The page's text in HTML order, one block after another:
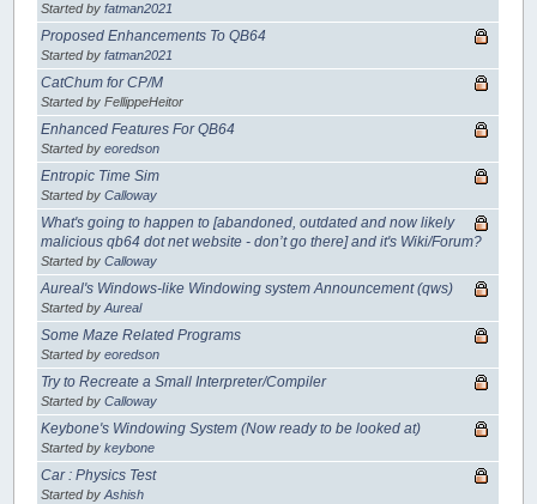
Started byfatman2021
Proposed Enhancements To QB64
Started byfatman2021
CatChum for CP/M
Started by FellippeHeitor
Enhanced Features For QB64
Started byeoredson
Entropic Time Sim
Started byCalloway
What's going to happen to [abandoned, outdated and now likely
malicious qb64 dot net website - don’t go there] and it's Wiki/Forum?
Started byCalloway
Aureal's Windows-like Windowing system Announcement (qws)
Started byAureal
Some Maze Related Programs
Started byeoredson
Try to Recreate a Small Interpreter/Compiler
Started byCalloway
Keybone's Windowing System (Now ready to be looked at)
Started bykeybone
Car : Physics Test
Started byAshish